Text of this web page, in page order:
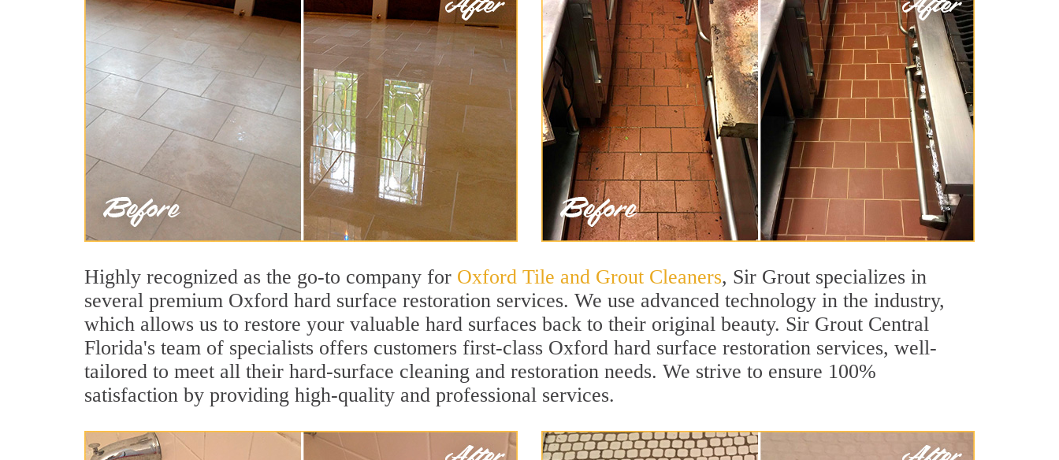
Highly recognized as the go-to company for Oxford Tile and Grout Cleaners, Sir Grout specializes in
several premium Oxford hard surface restoration services. We use advanced technology in the industry,
which allows us to restore your valuable hard surfaces back to their original beauty. Sir Grout Central
Florida's team of specialists offers customers first-class Oxford hard surface restoration services, well-
tailored to meet all their hard-surface cleaning and restoration needs. We strive to ensure 100%
satisfaction by providing high-quality and professional services.